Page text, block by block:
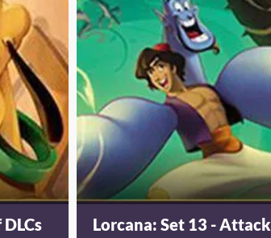
Lorcana: Set 13 - Attack